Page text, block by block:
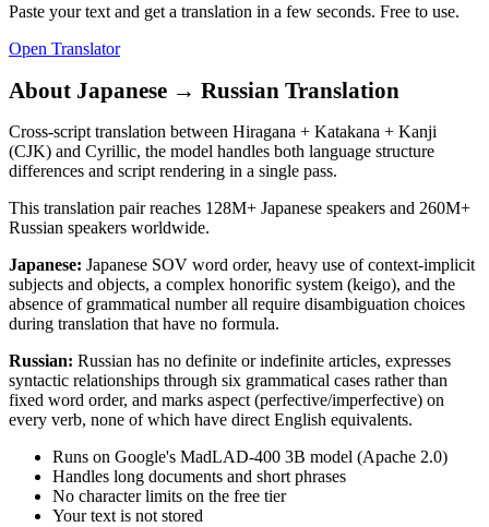
Paste your text and get a translation in a few seconds. Free to use.
Open Translator
About Japanese → Russian Translation
Cross-script translation between Hiragana + Katakana + Kanji
(CJK) and Cyrillic, the model handles both language structure
differences and script rendering in a single pass.
This translation pair reaches 128M+ Japanese speakers and 260M+
Russian speakers worldwide.
Japanese: Japanese SOV word order, heavy use of context-implicit
subjects and objects, a complex honorific system (keigo), and the
absence of grammatical number all require disambiguation choices
during translation that have no formula.
Russian: Russian has no definite or indefinite articles, expresses
syntactic relationships through six grammatical cases rather than
fixed word order, and marks aspect (perfective/imperfective) on
every verb, none of which have direct English equivalents.
Runs on Google's MadLAD-400 3B model (Apache 2.0)
Handles long documents and short phrases
No character limits on the free tier
Your text is not stored